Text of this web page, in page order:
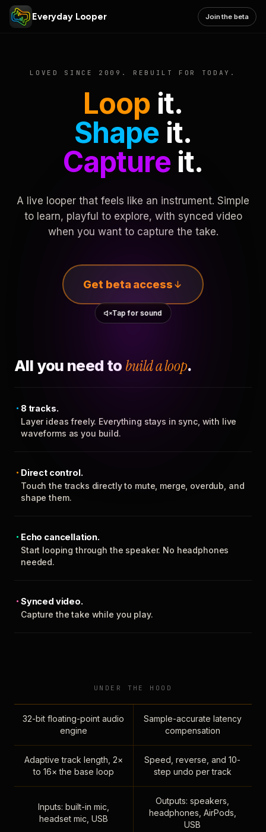
Everyday Looper Join the beta
LOVED SINCE 2009. REBUILT FOR TODAY.
Loop it.
Shape it.
Captureit.
A live looper that feels like an instrument. Simple
to learn, playful to explore, with synced video
when you want to capture the take.
Get beta access
Tap for sound
All you need to build a loop.
8 tracks.
Layer ideas freely. Everything stays in sync, with live
waveforms as you build.
Direct control.
Touch the tracks directly to mute, merge, overdub, and
shape them.
Echo cancellation.
Start looping through the speaker. No headphones
needed.
Synced video.
Capture the take while you play.
UNDER THE HOOD
32-bit floating-point audio
engine
Sample-accurate latency
compensation
Adaptive track length, 2×
to 16× the base loop
Speed, reverse, and 10-
step undo per track
Inputs: built-in mic,
headset mic, USB
Outputs: speakers,
headphones, AirPods,
USB